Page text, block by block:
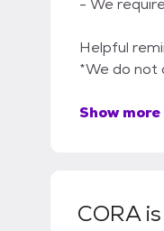
- We
Helpful
*We do not
Show more
CORAis